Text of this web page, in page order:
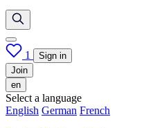
1
Sign in
Join
en
Select a language
English German French